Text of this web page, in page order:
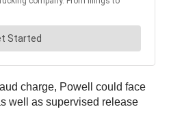
charge, Powell could face
well as supervised release